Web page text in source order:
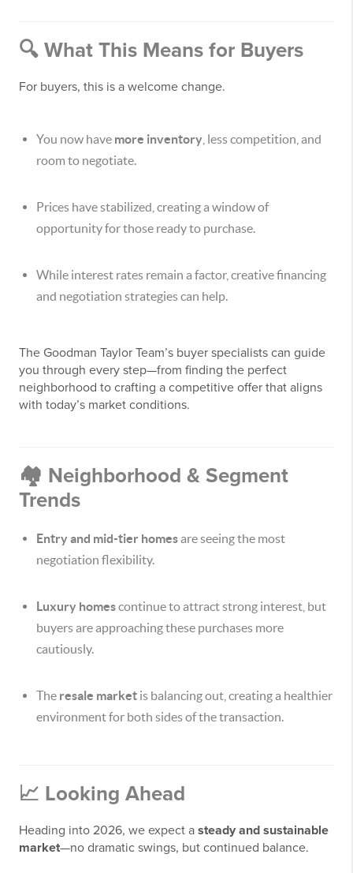
🔍 What This Means for Buyers
For buyers, this is a welcome change.
You now have more inventory , less competition, and
room to negotiate.
Prices have stabilized, creating a window of
opportunity for those ready to purchase.
While interest rates remain a factor, creative financing
and negotiation strategies can help.
The Goodman Taylor Team’s buyer specialists can guide
you through every step—from finding the perfect
neighborhood to crafting a competitive offer that aligns
with today’s market conditions.
🏘️ Neighborhood & Segment
Trends
Entry and mid-tier homesare seeing the most
negotiation flexibility.
Luxury homescontinue to attract strong interest, but
buyers are approaching these purchases more
cautiously.
The resale market is balancing out, creating a healthier
environment for both sides of the transaction.
📈 Looking Ahead
Heading into 2026, we expect a steady and sustainable
market—no dramatic swings, but continued balance.